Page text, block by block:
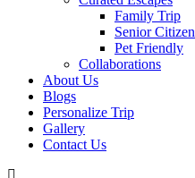
Family Trip
Senior Citizen
Pet Friendly
Collaborations
About Us
Blogs
Personalize Trip
Gallery
Contact Us